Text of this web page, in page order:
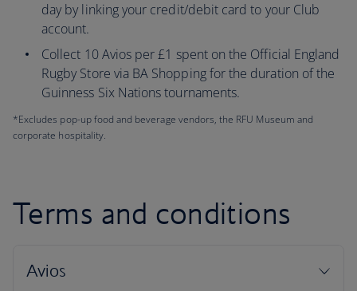
day by linking your credit/debit card to your Club
account.
Collect 10 Avios per £1 spent on the Official England
Rugby Store via BA Shopping for the duration of the
Guinness Six Nations tournaments.
*Excludes pop-up food and beverage vendors, the RFU Museum and
corporate hospitality.
Terms and conditions